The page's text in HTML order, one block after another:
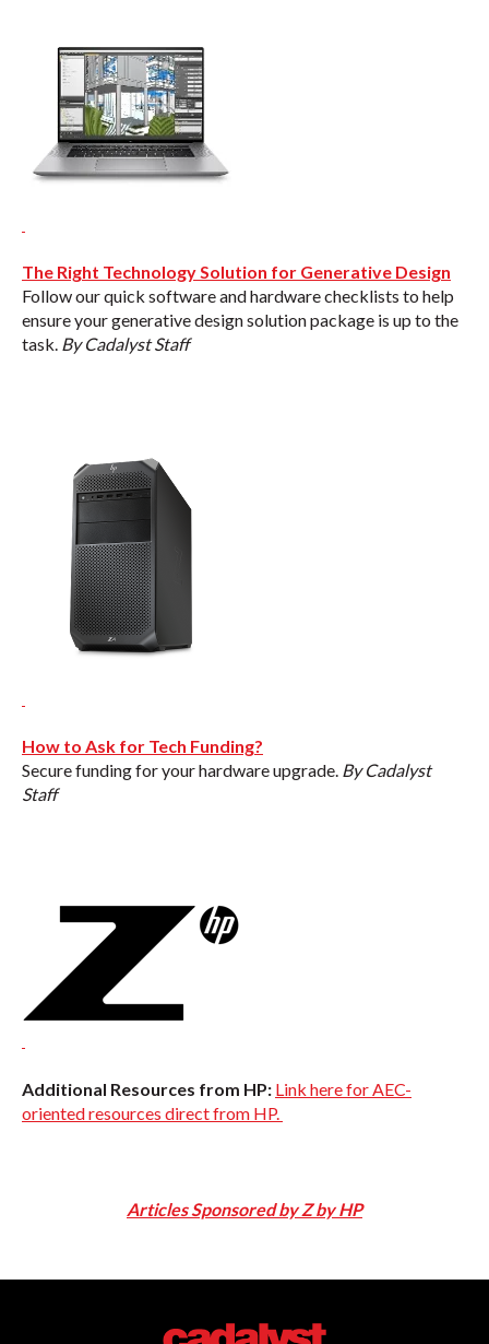
The Right Technology Solution for Generative Design
Follow our quick software and hardware checklists to help
ensure your generative design solution package is up to the
task. By Cadalyst Staff
How to Ask for Tech Funding?
Secure funding for your hardware upgrade. By Cadalyst
Staff
Additional Resources from HP: Link here for AEC-
oriented resources direct from HP.
Articles Sponsored by Z by HP